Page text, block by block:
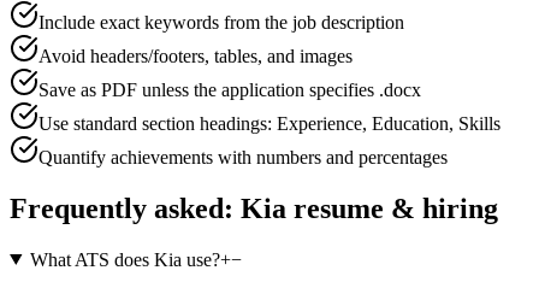
Include exact keywords from the job description
Avoid headers/footers, tables, and images
Save as PDF unless the application specifies .docx
Use standard section headings: Experience, Education, Skills
Quantify achievements with numbers and percentages
Frequently asked: Kia resume & hiring
What ATS does Kia use?+−